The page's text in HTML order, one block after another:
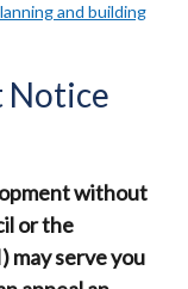
and building
Notice
without
or the
serve you